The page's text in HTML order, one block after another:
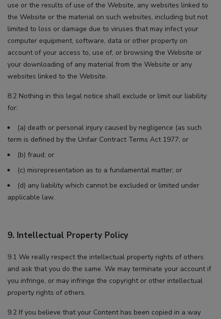
use or the results of use of the Website, any websites linked to
the Website or the material on such websites, including but not
limited to loss or damage due to viruses that may infect your
computer equipment, software, data or other property on
account of your access to, use of, or browsing the Website or
your downloading of any material from the Website or any
websites linked to the Website.
8.2 Nothing in this legal notice shall exclude or limit our liability
for:
(a) death or personal injury caused by negligence (as such
term is defined by the Unfair Contract Terms Act 1977; or
(b) fraud; or
(c) misrepresentation as to a fundamental matter; or
(d) any liability which cannot be excluded or limited under
applicable law.
9. Intellectual Property Policy
9.1 We really respect the intellectual property rights of others
and ask that you do the same. We may terminate your account if
you infringe, or may infringe the copyright or other intellectual
property rights of others.
9.2 If you believe that your Content has been copied in a way